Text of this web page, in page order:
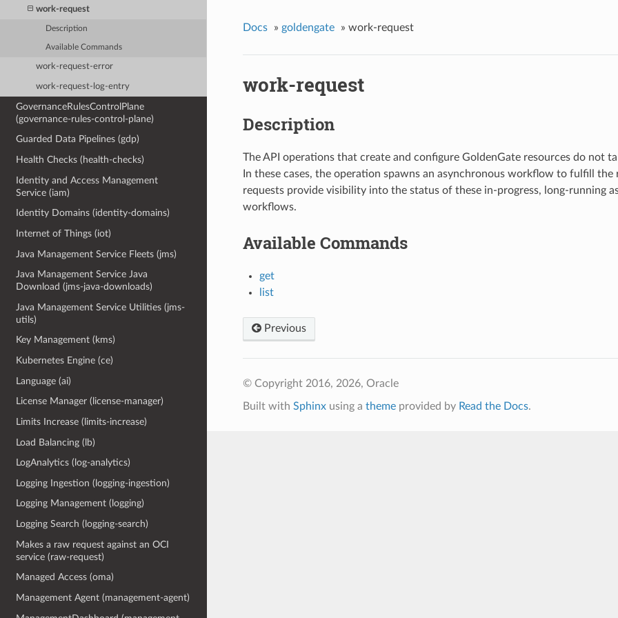
work-request
Description
Available Commands
work-request-error
work-request-log-entry
GovernanceRulesControlPlane
(governance-rules-control-plane)
Guarded Data Pipelines (gdp)
Health Checks (health-checks)
Identity and Access Management
Service (iam)
Identity Domains (identity-domains)
Internet of Things (iot)
Java Management Service Fleets (jms)
Java Management Service Java
Download (jms-java-downloads)
Java Management Service Utilities (jms-
utils)
Key Management (kms)
Kubernetes Engine (ce)
Language (ai)
License Manager (license-manager)
Limits Increase (limits-increase)
Load Balancing (lb)
LogAnalytics (log-analytics)
Logging Ingestion (logging-ingestion)
Logging Management (logging)
Logging Search (logging-search)
Makes a raw request against an OCI
service (raw-request)
Managed Access (oma)
Management Agent (management-agent)
Docs » goldengate » work-request
work-request
Description
The API operations that create and configure GoldenGate resources do not
In these cases, the operation spawns an asynchronous workflow to fulfill the
requests provide visibility into the status of these in-progress, long-running
workflows.
Available Commands
get
list
Previous
© Copyright 2016, 2026, Oracle
Built with Sphinxusing a themeprovided by Read the Docs.